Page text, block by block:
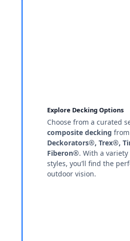
Explore Decking Options
Choose from a curated
composite decking
Deckorators®, Trex®,
Fiberon®. With a
styles, you’ll find the
outdoor vision.